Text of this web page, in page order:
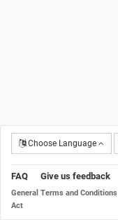
Choose Language
FAQ Give us feedback
General Terms and Conditions
Act